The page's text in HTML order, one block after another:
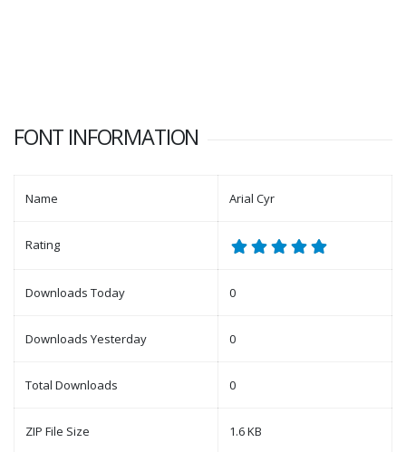
FONT INFORMATION
Name Arial Cyr
Rating
Downloads Today 0
Downloads Yesterday 0
Total Downloads 0
ZIP File Size 1.6 KB